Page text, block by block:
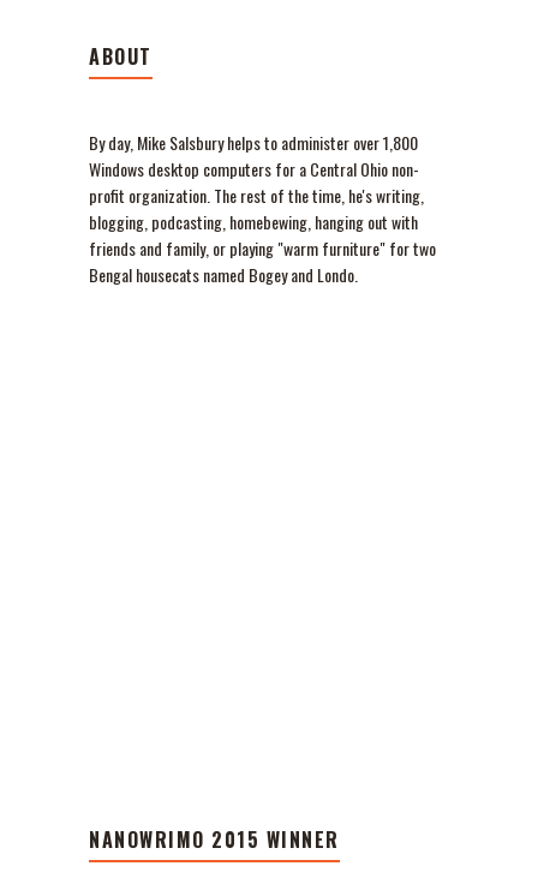
ABOUT
By day, Mike Salsbury helps to administer over 1,800
Windows desktop computers for a Central Ohio non-
profit organization. The rest of the time, he's writing,
blogging, podcasting, homebewing, hanging out with
friends and family, or playing "warm furniture" for two
Bengal housecats named Bogey and Londo.
NANOWRIMO 2015 WINNER